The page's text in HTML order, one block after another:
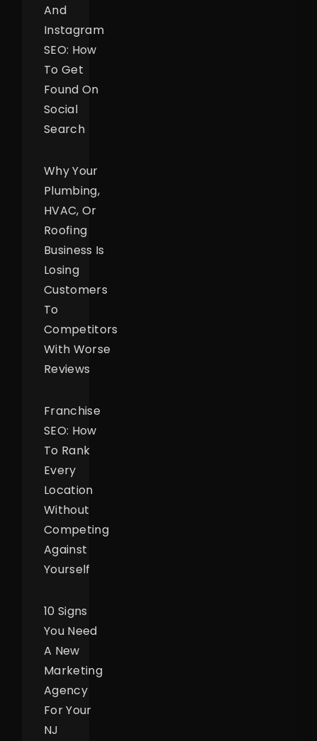
And
Instagram
SEO: How
To Get
Found On
Social
Search
Why Your
Plumbing,
HVAC, Or
Roofing
Business Is
Losing
Customers
To
Competitors
With Worse
Reviews
Franchise
SEO: How
To Rank
Every
Location
Without
Competing
Against
Yourself
10 Signs
You Need
A New
Marketing
Agency
For Your
NJ